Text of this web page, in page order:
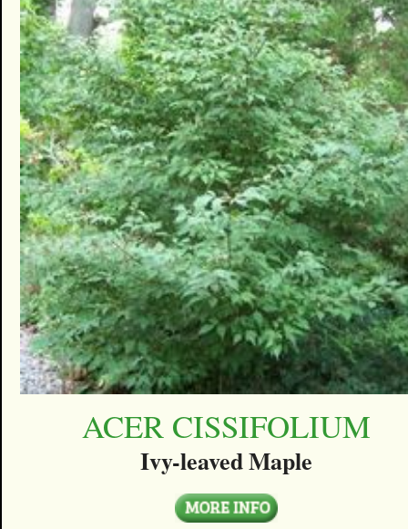
ACER CISSIFOLIUM
Ivy-leaved Maple